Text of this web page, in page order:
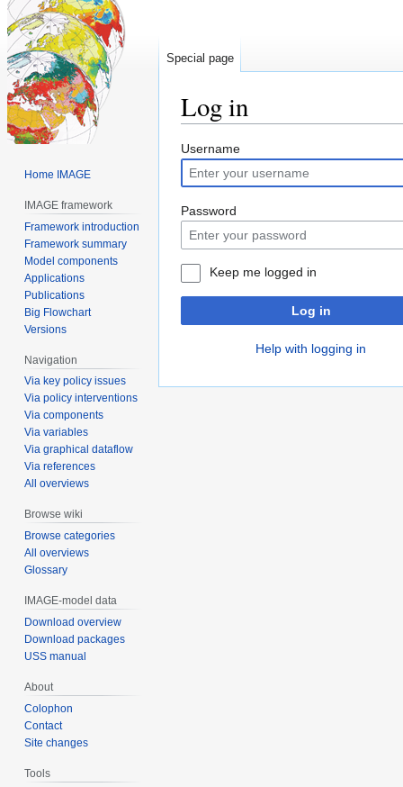
Log in
Jump
to
navigation
Jump
to
search
Username
Password
Keep me logged in
Log in
Help with logging in
Special page
Home IMAGE
IMAGE framework
Framework introduction
Framework summary
Model components
Applications
Publications
Big Flowchart
Versions
Navigation
Via key policy issues
Via policy interventions
Via components
Via variables
Via graphical dataflow
Via references
All overviews
Browse wiki
Browse categories
All overviews
Glossary
IMAGE-model data
Download overview
Download packages
USS manual
About
Colophon
Contact
Site changes
Tools